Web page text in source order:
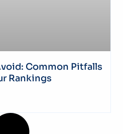
Common Pitfalls
Rankings